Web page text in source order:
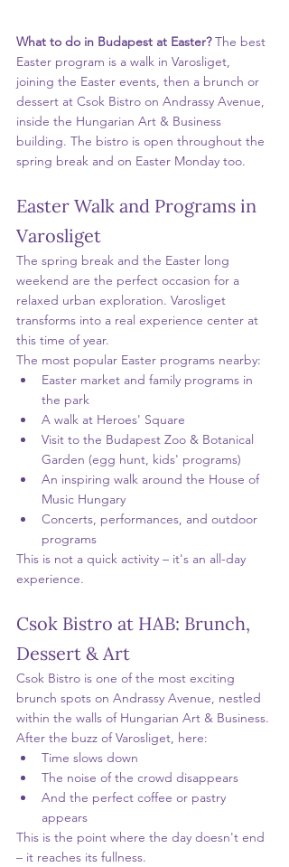
What to do in Budapest at Easter? The best
Easter program is a walk in Varosliget,
joining the Easter events, then a brunch or
dessert at Csok Bistro on Andrassy Avenue,
inside the Hungarian Art & Business
building. The bistro is open throughout the
spring break and on Easter Monday too.
Easter Walk and Programs in
Varosliget
The spring break and the Easter long
weekend are the perfect occasion for a
relaxed urban exploration. Varosliget
transforms into a real experience center at
this time of year.
The most popular Easter programs nearby:
Easter market and family programs in
the park
A walk at Heroes' Square
Visit to the Budapest Zoo & Botanical
Garden (egg hunt, kids' programs)
An inspiring walk around the House of
Music Hungary
Concerts, performances, and outdoor
programs
This is not a quick activity – it's an all-day
experience.
Csok Bistro at HAB: Brunch,
Dessert & Art
Csok Bistro is one of the most exciting
brunch spots on Andrassy Avenue, nestled
within the walls of Hungarian Art & Business.
After the buzz of Varosliget, here:
Time slows down
The noise of the crowd disappears
And the perfect coffee or pastry
appears
This is the point where the day doesn't end
– it reaches its fullness.